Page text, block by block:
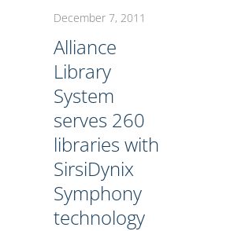
December 7, 2011
Alliance
Library
System
serves 260
libraries with
SirsiDynix
Symphony
technology